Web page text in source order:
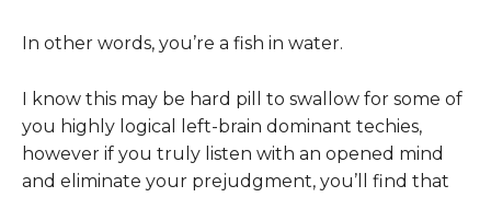
In other words, you’re a fish in water.
I know this may be hard pill to swallow for some of
you highly logical left-brain dominant techies,
however if you truly listen with an opened mind
and eliminate your prejudgment, you’ll find that